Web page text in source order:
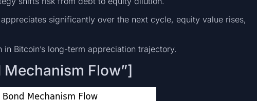
significantly over the next cycle, equity value rises,
Bitcoin’s long-term appreciation trajectory.
Flow”]